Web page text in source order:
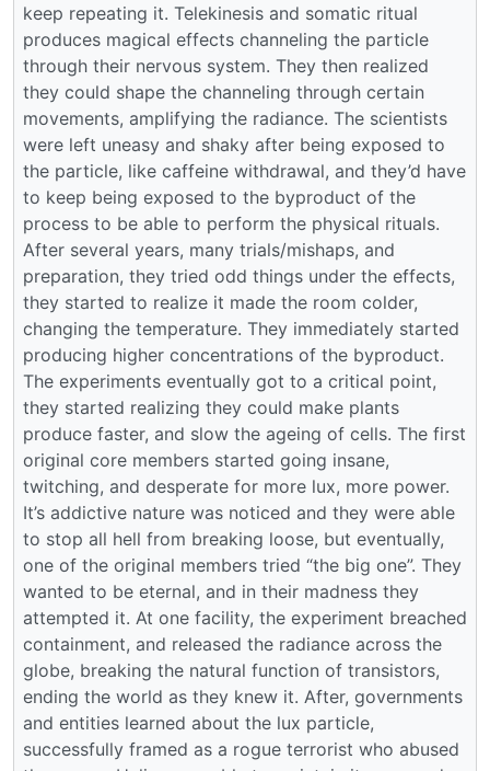
keep repeating it. Telekinesis and somatic ritual
produces magical effects channeling the particle
through their nervous system. They then realized
they could shape the channeling through certain
movements, amplifying the radiance. The scientists
were left uneasy and shaky after being exposed to
the particle, like caffeine withdrawal, and they’d have
to keep being exposed to the byproduct of the
process to be able to perform the physical rituals.
After several years, many trials/mishaps, and
preparation, they tried odd things under the effects,
they started to realize it made the room colder,
changing the temperature. They immediately started
producing higher concentrations of the byproduct.
The experiments eventually got to a critical point,
they started realizing they could make plants
produce faster, and slow the ageing of cells. The first
original core members started going insane,
twitching, and desperate for more lux, more power.
It’s addictive nature was noticed and they were able
to stop all hell from breaking loose, but eventually,
one of the original members tried “the big one”. They
wanted to be eternal, and in their madness they
attempted it. At one facility, the experiment breached
containment, and released the radiance across the
globe, breaking the natural function of transistors,
ending the world as they knew it. After, governments
and entities learned about the lux particle,
successfully framed as a rogue terrorist who abused